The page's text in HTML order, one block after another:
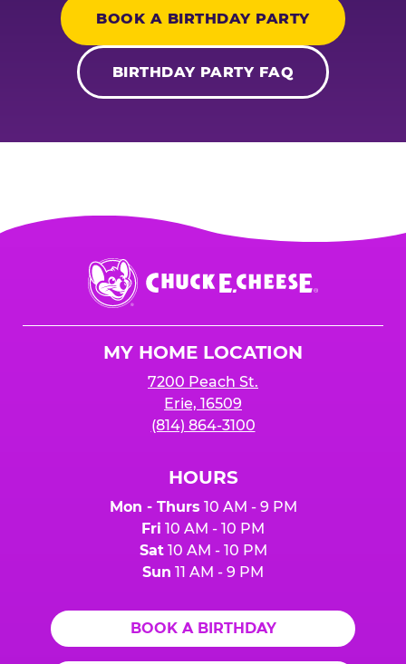
BOOK A BIRTHDAY PARTY
BIRTHDAY PARTY FAQ
Chuck
E.
Cheese
MY HOME LOCATION
7200 Peach St.
Erie, 16509
(814) 864-3100
HOURS
Mon - Thurs 10 AM - 9 PM
Fri 10 AM - 10 PM
Sat10 AM - 10 PM
Sun 11 AM - 9 PM
BOOK A BIRTHDAY